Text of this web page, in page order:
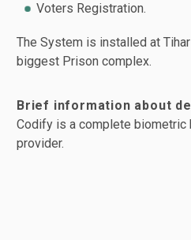
Voters Registration.
The System is installed at
biggest Prison complex.
Brief information about
Codify is a complete
provider.